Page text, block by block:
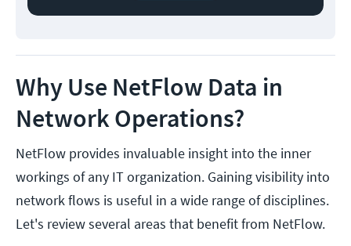
Why Use NetFlow Data in
Network Operations?
NetFlow provides invaluable insight into the inner
workings of any IT organization. Gaining visibility into
network flows is useful in a wide range of disciplines.
Let's review several areas that benefit from NetFlow.